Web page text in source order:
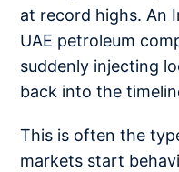
at record highs. An
UAE petroleum
suddenly injecting
back into the
This is often the
markets start